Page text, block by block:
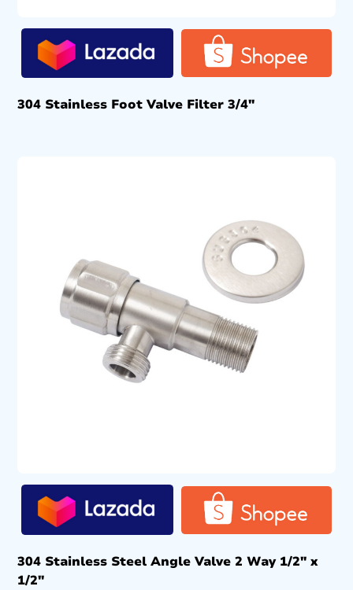
304 Stainless Foot Valve Filter 3/4″
304 Stainless Steel Angle Valve 2 Way 1/2″ x
1/2″